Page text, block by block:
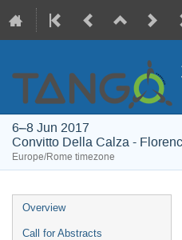
6–8 Jun 2017
Convitto Della Calza -
Europe/Rome timezone
Event
menu
Overview
Call for Abstracts